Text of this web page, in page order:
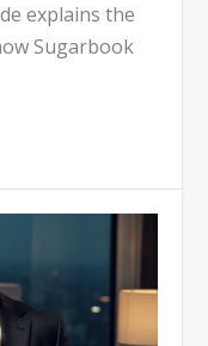
explains the
Sugarbook